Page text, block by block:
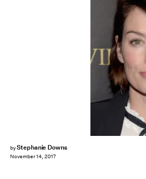
byStephanie Downs
November 14, 2017